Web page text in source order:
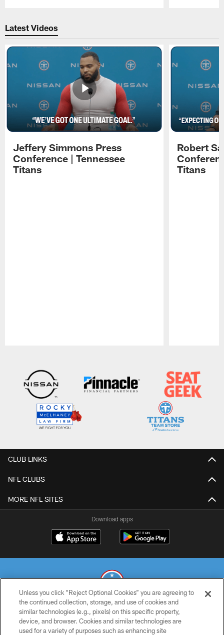
Latest Videos
Jeffery Simmons Press
Conference | Tennessee
Titans
Robert
Titans
CLUB LINKS
NFL CLUBS
MORE NFL SITES
Download apps
© 2026 THE TENNESSEE TITANS. ALL RIGHTS RESERVED
PRIVACY POLICY
Unless you click “Reject Optional Cookies” you are agreeing to
the continued collection, storage, and use of cookies and
similar technologies (e.g., pixels) on this specific property,
device, and browser. Cookies and similar technologies are
used for a variety of purposes such as enhancing site